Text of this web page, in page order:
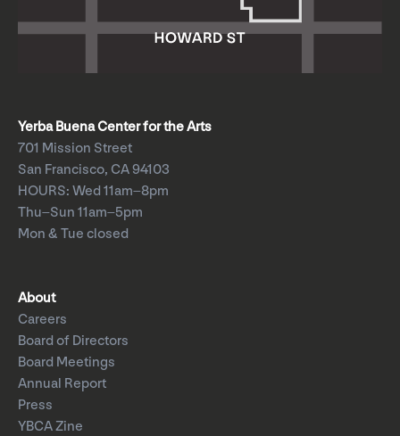
Yerba Buena Center for the Arts
701 Mission Street
San Francisco, CA 94103
HOURS: Wed 11am–8pm
Thu–Sun 11am–5pm
Mon & Tue closed
About
Careers
Board of Directors
Board Meetings
Annual Report
Press
YBCA Zine